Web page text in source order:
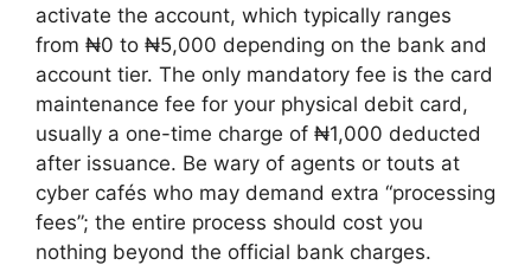
activate the account, which typically ranges
from ₦0 to ₦5,000 depending on the bank and
account tier. The only mandatory fee is the card
maintenance fee for your physical debit card,
usually a one-time charge of ₦1,000 deducted
after issuance. Be wary of agents or touts at
cyber cafés who may demand extra “processing
fees”; the entire process should cost you
nothing beyond the official bank charges.